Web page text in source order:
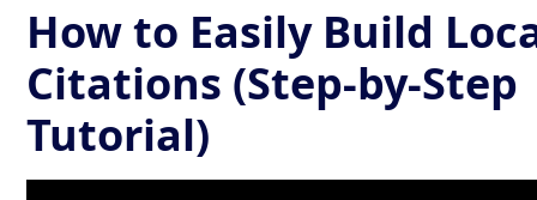
How to Easily Build
Citations (Step-by-Step
Tutorial)